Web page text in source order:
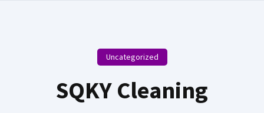
Uncategorized
SQKY Cleaning